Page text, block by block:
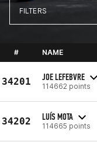
FILTERS
# NAME
34201 JOE LEFEBVRE
114662 points
34202 LUÍS MOTA
114665 points